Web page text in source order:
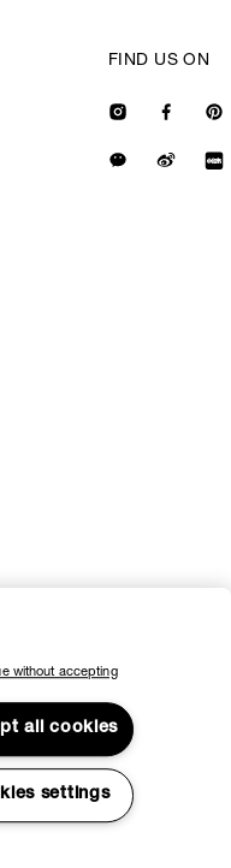
FIND US ON
SUBSCRIBE TO
Join the Vivienne
access to our latest news
shows and events.
without accepting
all cookies
settings